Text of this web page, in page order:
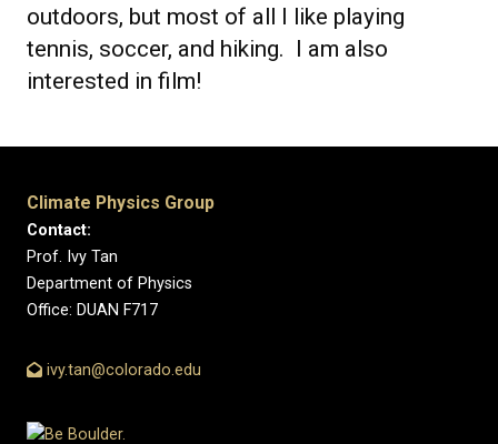
outdoors, but most of all I like playing
tennis, soccer, and hiking. I am also
interested in film!
Climate Physics Group
Contact:
Prof. Ivy Tan
Department of Physics
Office: DUAN F717
ivy.tan@colorado.edu